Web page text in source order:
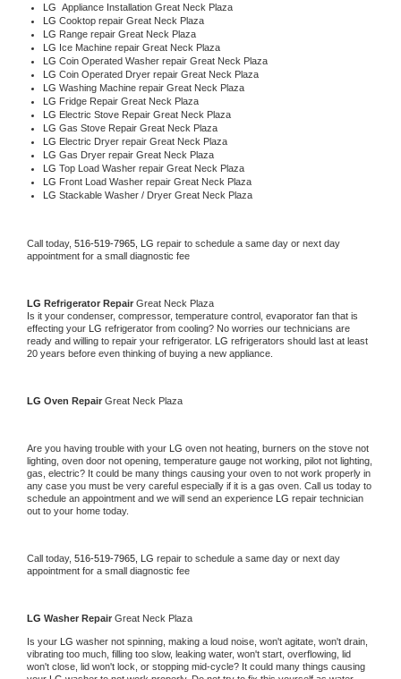
LG Appliance Installation Great Neck Plaza
LG Cooktop repair Great Neck Plaza
LG Range repair Great Neck Plaza
LG Ice Machine repair Great Neck Plaza
LG Coin Operated Washer repair Great Neck Plaza
LG Coin Operated Dryer repair Great Neck Plaza
LG Washing Machine repair Great Neck Plaza
LG Fridge Repair Great Neck Plaza
LG Electric Stove Repair Great Neck Plaza
LG Gas Stove Repair Great Neck Plaza
LG Electric Dryer repair Great Neck Plaza
LG Gas Dryer repair Great Neck Plaza
LG Top Load Washer repair Great Neck Plaza
LG Front Load Washer repair Great Neck Plaza
LG Stackable Washer / Dryer Great Neck Plaza
Call today, 516-519-7965, LG repair to schedule a same day or next day
appointment for a small diagnostic fee
LG Refrigerator Repair Great Neck Plaza
Is it your condenser, compressor, temperature control, evaporator fan that is
effecting your LG refrigerator from cooling? No worries our technicians are
ready and willing to repair your refrigerator. LG refrigerators should last at least
20 years before even thinking of buying a new appliance.
LG Oven Repair Great Neck Plaza
Are you having trouble with your LG oven not heating, burners on the stove not
lighting, oven door not opening, temperature gauge not working, pilot not lighting,
gas, electric? It could be many things causing your oven to not work properly in
any case you must be very careful especially if it is a gas oven. Call us today to
schedule an appointment and we will send an experience LG repair technician
out to your home today.
Call today, 516-519-7965, LG repair to schedule a same day or next day
appointment for a small diagnostic fee
LG Washer Repair Great Neck Plaza
Is your LG washer not spinning, making a loud noise, won't agitate, won't drain,
vibrating too much, filling too slow, leaking water, won't start, overflowing, lid
won't close, lid won't lock, or stopping mid-cycle? It could many things causing